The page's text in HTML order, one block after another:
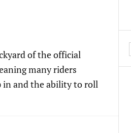
of the official
many riders
in and the ability to roll